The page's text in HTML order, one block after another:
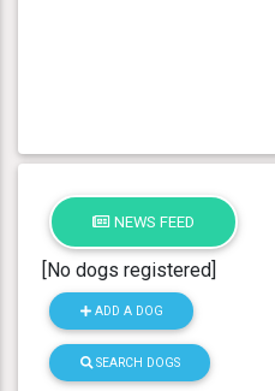
NEWS FEED
[No dogs registered]
ADD A DOG
SEARCH DOGS